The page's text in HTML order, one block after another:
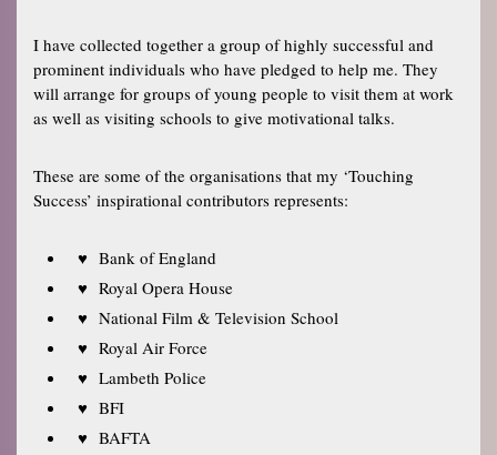
I have collected together a group of highly successful and
prominent individuals who have pledged to help me. They
will arrange for groups of young people to visit them at work
as well as visiting schools to give motivational talks.
These are some of the organisations that my ‘Touching
Success’ inspirational contributors represents:
Bank of England
Royal Opera House
National Film & Television School
Royal Air Force
Lambeth Police
BFI
BAFTA